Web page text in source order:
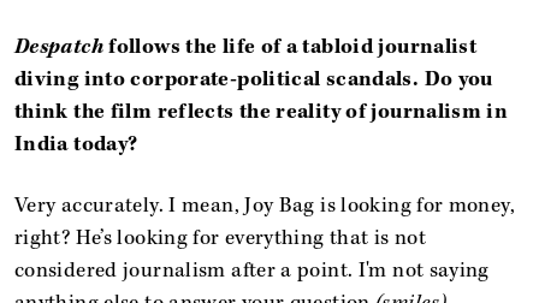
Despatchfollows the life of a tabloid journalist
diving into corporate-political scandals. Do you
think the film reflects the reality of journalism in
India today?
Very accurately. I mean, Joy Bag is looking for money,
right? He’s looking for everything that is not
considered journalism after a point. I'm not saying